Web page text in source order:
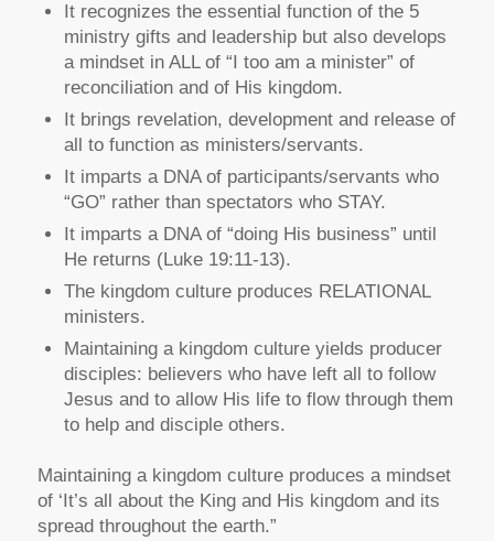
It recognizes the essential function of the 5
ministry gifts and leadership but also develops
a mindset in ALL of “I too am a minister” of
reconciliation and of His kingdom.
It brings revelation, development and release of
all to function as ministers/servants.
It imparts a DNA of participants/servants who
“GO” rather than spectators who STAY.
It imparts a DNA of “doing His business” until
He returns (Luke 19:11-13).
The kingdom culture produces RELATIONAL
ministers.
Maintaining a kingdom culture yields producer
disciples: believers who have left all to follow
Jesus and to allow His life to flow through them
to help and disciple others.
Maintaining a kingdom culture produces a mindset
of ‘It’s all about the King and His kingdom and its
spread throughout the earth.”